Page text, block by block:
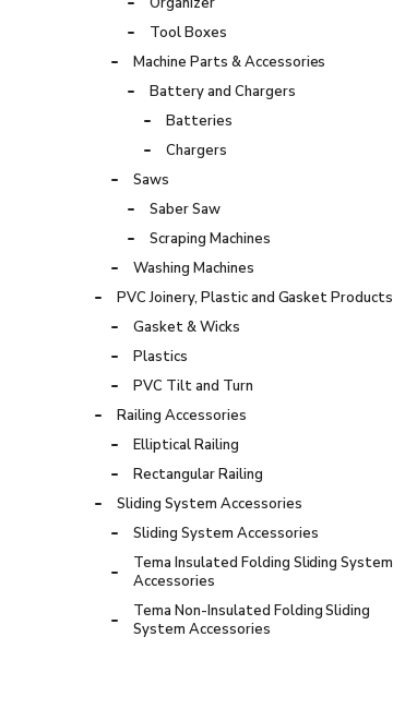
Tool Boxes
Machine Parts & Accessories
Battery and Chargers
Batteries
Chargers
Saws
Saber Saw
Scraping Machines
Washing Machines
PVC Joinery, Plastic and Gasket Products
Gasket & Wicks
Plastics
PVC Tilt and Turn
Railing Accessories
Elliptical Railing
Rectangular Railing
Sliding System Accessories
Sliding System Accessories
Tema Insulated Folding Sliding System
Accessories
Tema Non-Insulated Folding Sliding
System Accessories